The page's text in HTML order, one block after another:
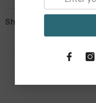
Shipping & Return